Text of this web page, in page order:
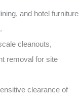
and hotel furniture
cleanouts,
removal for site
clearance of